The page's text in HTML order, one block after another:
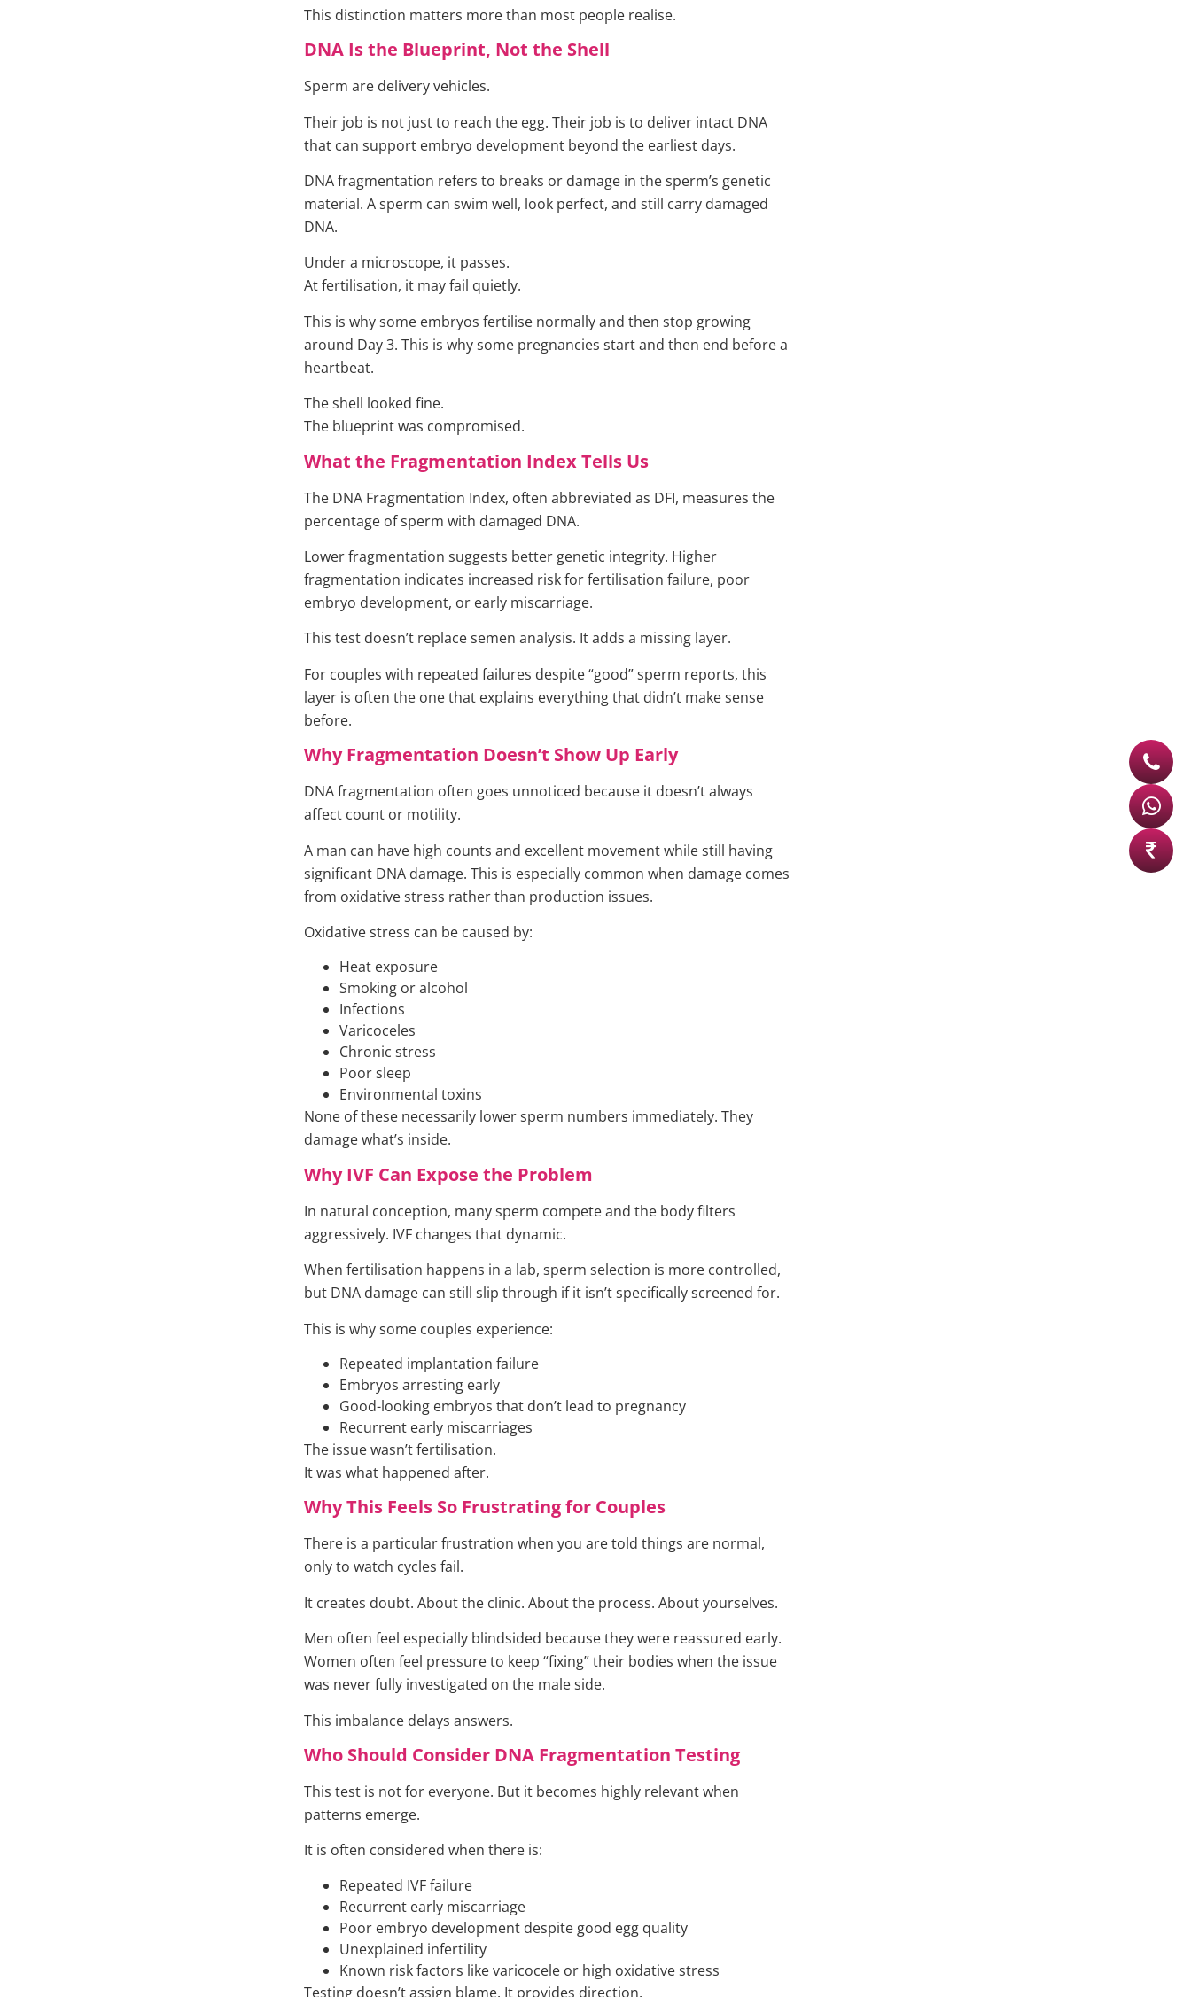
This distinction matters more than most people realise.
DNA Is the Blueprint, Not the Shell
Sperm are delivery vehicles.
Their job is not just to reach the egg. Their job is to deliver intact DNA
that can support embryo development beyond the earliest days.
DNA fragmentation refers to breaks or damage in the sperm’s genetic
material. A sperm can swim well, look perfect, and still carry damaged
DNA.
Under a microscope, it passes.
At fertilisation, it may fail quietly.
This is why some embryos fertilise normally and then stop growing
around Day 3. This is why some pregnancies start and then end before a
heartbeat.
The shell looked fine.
The blueprint was compromised.
What the Fragmentation Index Tells Us
The DNA Fragmentation Index, often abbreviated as DFI, measures the
percentage of sperm with damaged DNA.
Lower fragmentation suggests better genetic integrity. Higher
fragmentation indicates increased risk for fertilisation failure, poor
embryo development, or early miscarriage.
This test doesn’t replace semen analysis. It adds a missing layer.
For couples with repeated failures despite “good” sperm reports, this
layer is often the one that explains everything that didn’t make sense
before.
Why Fragmentation Doesn’t Show Up Early
DNA fragmentation often goes unnoticed because it doesn’t always
affect count or motility.
A man can have high counts and excellent movement while still having
significant DNA damage. This is especially common when damage comes
from oxidative stress rather than production issues.
Oxidative stress can be caused by:
Heat exposure
Smoking or alcohol
Infections
Varicoceles
Chronic stress
Poor sleep
Environmental toxins
None of these necessarily lower sperm numbers immediately. They
damage what’s inside.
Why IVF Can Expose the Problem
In natural conception, many sperm compete and the body filters
aggressively. IVF changes that dynamic.
When fertilisation happens in a lab, sperm selection is more controlled,
but DNA damage can still slip through if it isn’t specifically screened for.
This is why some couples experience:
Repeated implantation failure
Embryos arresting early
Good-looking embryos that don’t lead to pregnancy
Recurrent early miscarriages
The issue wasn’t fertilisation.
It was what happened after.
Why This Feels So Frustrating for Couples
There is a particular frustration when you are told things are normal,
only to watch cycles fail.
It creates doubt. About the clinic. About the process. About yourselves.
Men often feel especially blindsided because they were reassured early.
Women often feel pressure to keep “fixing” their bodies when the issue
was never fully investigated on the male side.
This imbalance delays answers.
Who Should Consider DNA Fragmentation Testing
This test is not for everyone. But it becomes highly relevant when
patterns emerge.
It is often considered when there is:
Repeated IVF failure
Recurrent early miscarriage
Poor embryo development despite good egg quality
Unexplained infertility
Known risk factors like varicocele or high oxidative stress
Testing doesn’t assign blame. It provides direction.